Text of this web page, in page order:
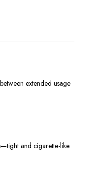
extended usage
and cigarette-like